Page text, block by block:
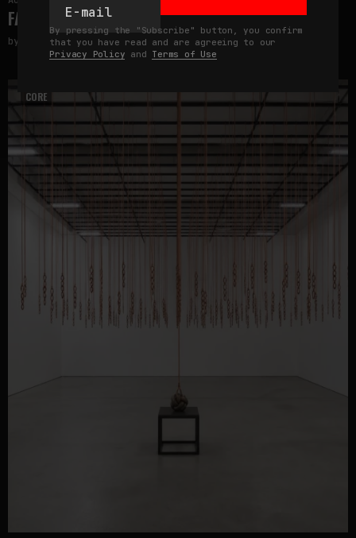
By pressing the "Subscribe" button, you confirm
that you have read and are agreeing to our
Privacy Policy and Terms of Use
FAKEWHALE IN DIALOGUE WITH INDRIKIS GELZIS
by fakewhale
CORE